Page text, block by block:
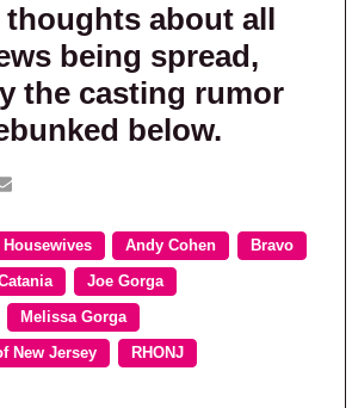
about all
being spread,
the casting rumor
below.
Housewives Andy Cohen Bravo
Joe Gorga
Melissa Gorga
New Jersey RHONJ